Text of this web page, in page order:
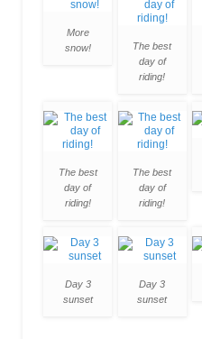
More
snow!
The best
day of
riding!
The best
day of
riding!
The best
day of
riding!
Day 3
sunset
Day 3
sunset